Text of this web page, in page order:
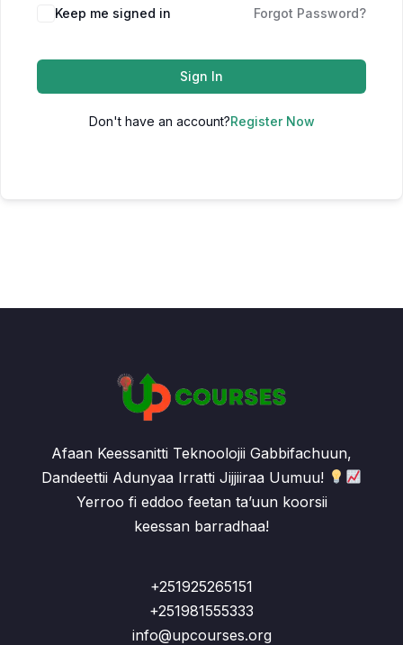
Keep me signed in Forgot Password?
Sign In
Don't have an account?Register Now
Afaan Keessanitti Teknoolojii Gabbifachuun,
Dandeettii Adunyaa Irratti Jijjiiraa Uumuu!
Yerroo fi eddoo feetan ta’uun koorsii
keessan barradhaa!
+251925265151
+251981555333
info@upcourses.org